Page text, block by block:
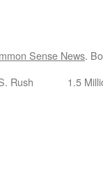
Sense News.
Rush
1.5